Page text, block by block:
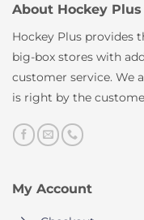
About Hockey Plus
Hockey Plus provides
big-box stores with
customer service. We
is right by the
My Account